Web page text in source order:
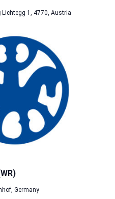
Lichtegg 1, 4770, Austria
Germany